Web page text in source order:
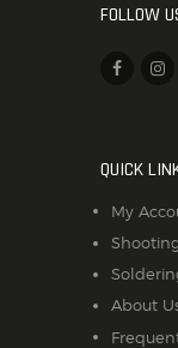
FOLLOW
QUICK
My
About